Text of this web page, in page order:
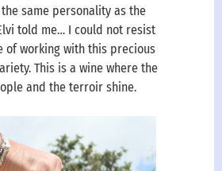
same personality as the
told me… I could not resist
of working with this precious
This is a wine where the
and the terroir shine.